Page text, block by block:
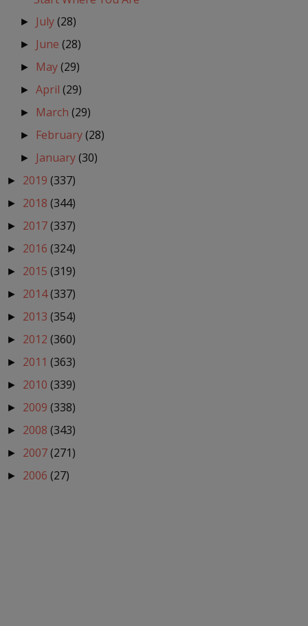
► July(28)
► June(28)
► May(29)
►April(29)
► March(29)
► February(28)
► January(30)
► 2019 (337)
► 2018 (344)
► 2017(337)
► 2016 (324)
► 2015 (319)
► 2014(337)
► 2013 (354)
► 2012 (360)
► 2011 (363)
► 2010 (339)
► 2009 (338)
► 2008 (343)
► 2007(271)
► 2006 (27)